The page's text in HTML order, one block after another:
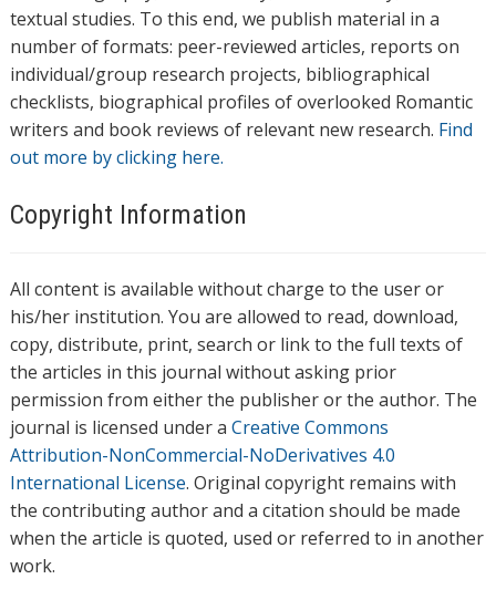
textual studies. To this end, we publish material in a
number of formats: peer-reviewed articles, reports on
individual/group research projects, bibliographical
checklists, biographical profiles of overlooked Romantic
writers and book reviews of relevant new research. Find
out more by clicking here.
Copyright Information
All content is available without charge to the user or
his/her institution. You are allowed to read, download,
copy, distribute, print, search or link to the full texts of
the articles in this journal without asking prior
permission from either the publisher or the author. The
journal is licensed under a Creative Commons
Attribution-NonCommercial-NoDerivatives 4.0
International License. Original copyright remains with
the contributing author and a citation should be made
when the article is quoted, used or referred to in another
work.